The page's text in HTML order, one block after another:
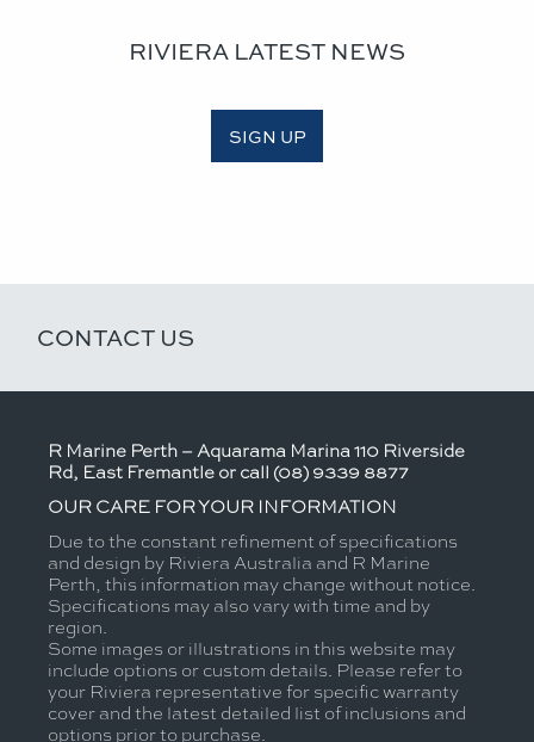
RIVIERA LATEST NEWS
SIGN UP
CONTACT US
R Marine Perth – Aquarama Marina 110 Riverside
Rd, East Fremantle or call (08) 9339 8877
OUR CARE FOR YOUR INFORMATION
Due to the constant refinement of specifications
and design by Riviera Australia and R Marine
Perth, this information may change without notice.
Specifications may also vary with time and by
region.
Some images or illustrations in this website may
include options or custom details. Please refer to
your Riviera representative for specific warranty
cover and the latest detailed list of inclusions and
options prior to purchase.